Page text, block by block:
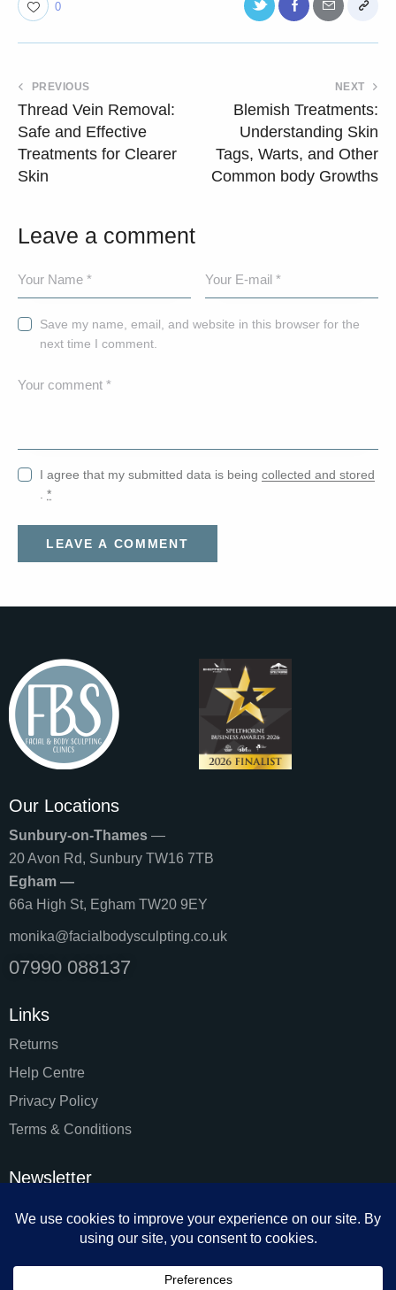
0
PREVIOUS
Thread Vein Removal:
Safe and Effective
Treatments for Clearer
Skin
NEXT
Blemish Treatments:
Understanding Skin
Tags, Warts, and Other
Common body Growths
Leave a comment
Save my name, email, and website in this browser for the
next time I comment.
I agree that my submitted data is beingcollected and stored
.*
Our Locations
Sunbury-on-Thames —
20 Avon Rd, Sunbury TW16 7TB
Egham —
66a High St, Egham TW20 9EY
monika@facialbodysculpting.co.uk
07990 088137
Links
Returns
Help Centre
Privacy Policy
Terms & Conditions
Newsletter